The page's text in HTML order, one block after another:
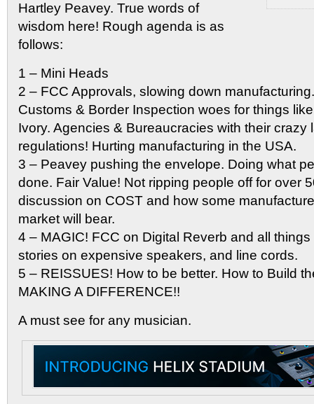
Hartley Peavey. True words of
wisdom here! Rough agenda is as
follows:
1 – Mini Heads
2 – FCC Approvals, slowing down
Customs & Border Inspection woes for things
Ivory. Agencies & Bureaucracies with their crazy
regulations! Hurting manufacturing in the USA.
3 – Peavey pushing the envelope. Doing what
done. Fair Value! Not ripping people off for over
discussion on COST and how some
market will bear.
4 – MAGIC! FCC on Digital Reverb and all
stories on expensive speakers, and line cords.
5 – REISSUES! How to be better. How to Build
MAKING A DIFFERENCE!!
A must see for any musician.